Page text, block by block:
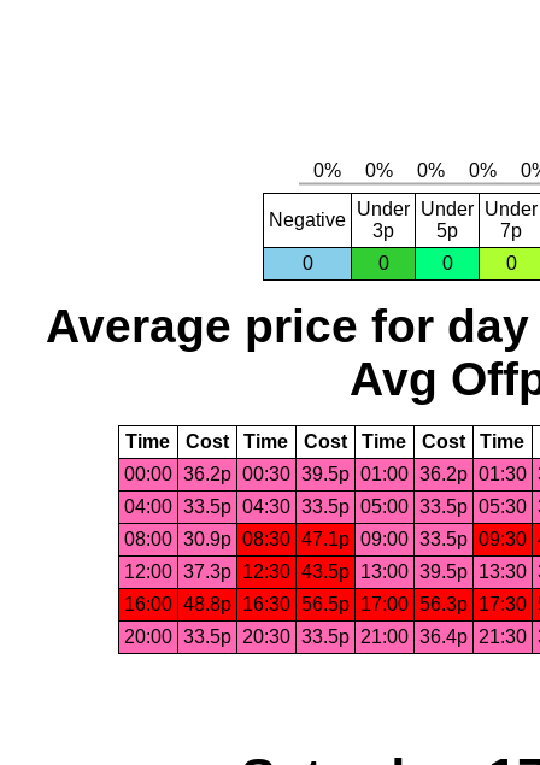
Negative
Under
3p
Under
5p
Under
7p
0
0 0 0
Average price for day
Avg
Time Cost Time Cost Time Cost Time
00:00 36.2p 00:30 39.5p 01:00 36.2p 01:30
04:00 33.5p 04:30 33.5p 05:00 33.5p 05:30
08:00 30.9p 08:30 47.1p 09:00 33.5p 09:30
12:00 37.3p 12:30 43.5p 13:00 39.5p 13:30
16:00 48.8p 16:30 56.5p 17:00 56.3p 17:30
20:00 33.5p 20:30 33.5p 21:00 36.4p 21:30